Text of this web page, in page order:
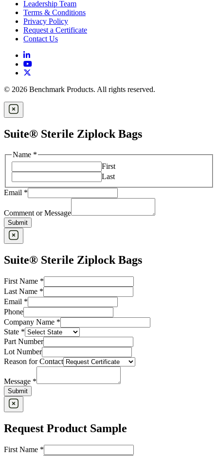
Leadership Team
Terms & Conditions
Privacy Policy
Request a Certificate
Contact Us
© 2026 Benchmark Products. All rights reserved.
Suite® Sterile Ziplock Bags
Name *
First
Last
Email *
Comment or Message
Submit
Suite® Sterile Ziplock Bags
First Name *
Last Name *
Email *
Phone
Company Name *
State *
Part Number
Lot Number
Reason for Contact
Message *
Submit
Request Product Sample
First Name *